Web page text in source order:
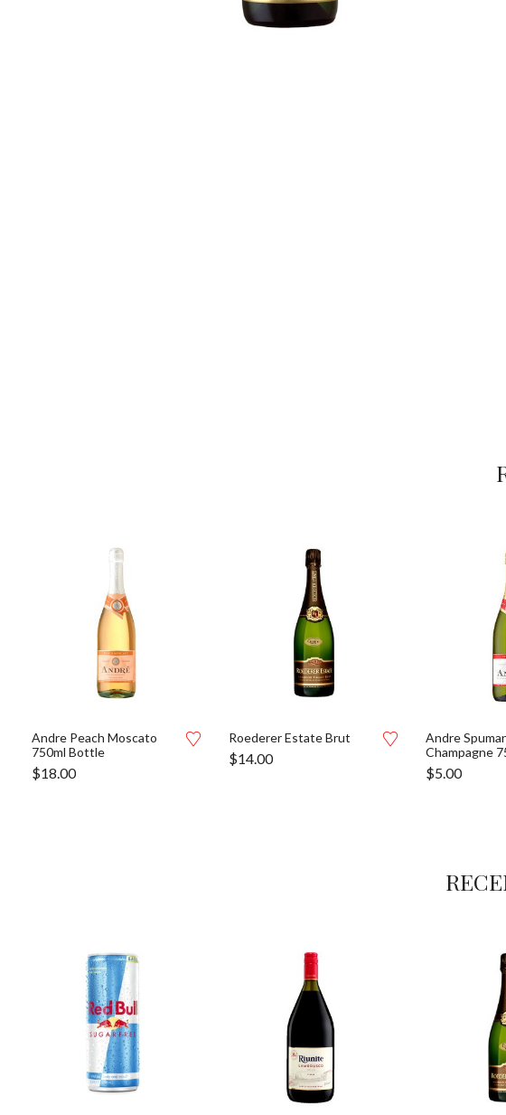
Andre Peach Moscato
750ml Bottle
$18.00
Roederer Estate Brut
$14.00
Andre
Champagne
$5.00